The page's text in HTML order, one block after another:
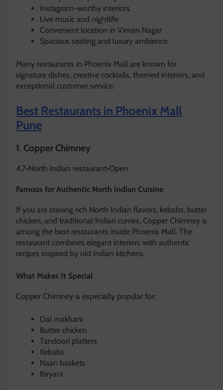
Instagram-worthy interiors
Live music and nightlife
Convenient location in Viman Nagar
Spacious seating and luxury ambience
Many restaurants in Phoenix Mall are known for
signature dishes, creative cocktails, themed interiors, and
exceptional customer service.
Best Restaurants in Phoenix Mall
Pune
1. Copper Chimney
4.7•North Indian restaurant•Open
Famous for Authentic North Indian Cuisine
If you are craving rich North Indian flavors, kebabs, butter
chicken, and traditional Indian curries, Copper Chimney is
among the best restaurants inside Phoenix Mall. The
restaurant combines elegant interiors with authentic
recipes inspired by old Indian kitchens.
What Makes It Special
Copper Chimney is especially popular for:
Dal makhani
Butter chicken
Tandoori platters
Kebabs
Naan baskets
Biryani